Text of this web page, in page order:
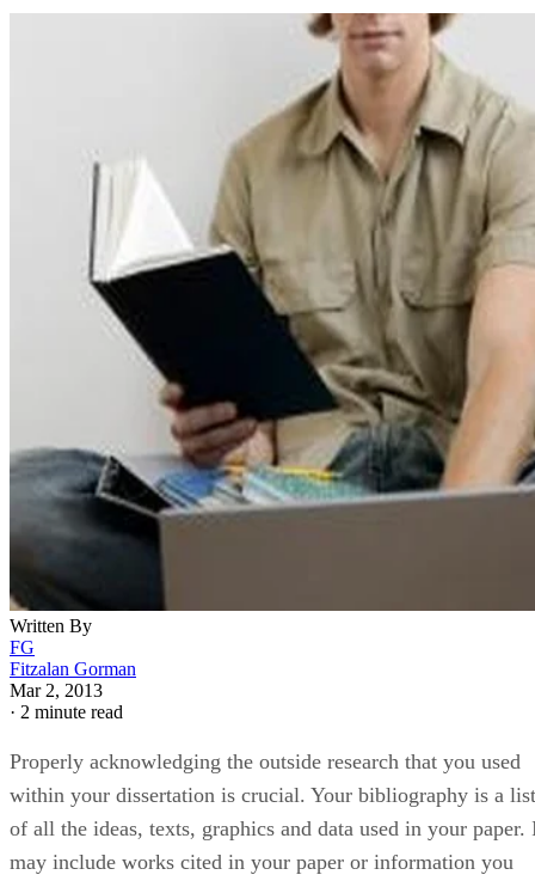
Written By
FG
Fitzalan Gorman
Mar 2, 2013
· 2 minute read
Properly acknowledging the outside research that you used
within your dissertation is crucial. Your bibliography is a list
of all the ideas, texts, graphics and data used in your paper.
may include works cited in your paper or information you